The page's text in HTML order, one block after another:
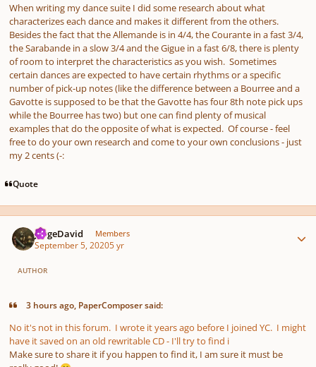
When writing my dance suite I did some research about what
characterizes each dance and makes it different from the others.
Besides the fact that the Allemande is in 4/4, the Courante in a fast 3/4,
the Sarabande in a slow 3/4 and the Gigue in a fast 6/8, there is plenty
of room to interpret the characteristics as you wish. Sometimes
certain dances are expected to have certain rhythms or a specific
number of pick-up notes (like the difference between a Bourree and a
Gavotte is supposed to be that the Gavotte has four 8th note pick ups
while the Bourree has two) but one can find plenty of musical
examples that do the opposite of what is expected. Of course - feel
free to do your own research and come to your own conclusions - just
my 2 cents (-:
Quote
JorgeDavid Members
September 5, 20205 yr
AUTHOR
3 hours ago, PaperComposer said:
No it's not in this forum. I wrote it years ago before I joined YC. I might
have it saved on an old rewritable CD - I'll try to find i
Make sure to share it if you happen to find it, I am sure it must be